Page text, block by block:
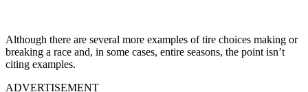
Although there are several more examples of tire choices making or
breaking a race and, in some cases, entire seasons, the point isn’t
citing examples.
ADVERTISEMENT